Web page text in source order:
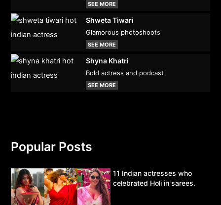
SEE MORE
Shweta Tiwari
Glamorous photoshoots
SEE MORE
Shyna Khatri
Bold actress and podcast
SEE MORE
Popular Posts
11 Indian actresses who
celebrated Holi in sarees.